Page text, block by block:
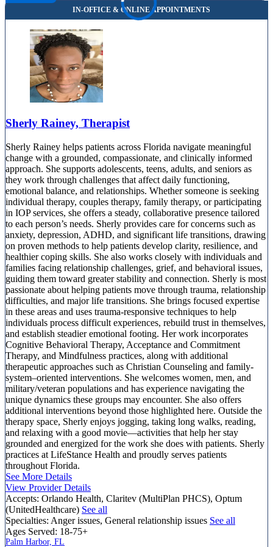
Sherly Rainey, Therapist
Sherly Rainey helps patients across Florida navigate meaningful
change with a grounded, compassionate, and clinically informed
approach. She supports adolescents, teens, adults, and seniors as
they work through challenges that affect daily functioning,
emotional balance, and relationships. Whether someone is seeking
individual therapy, couples therapy, family therapy, or participating
in IOP services, she offers a steady, collaborative presence tailored
to each person’s needs. Sherly provides care for concerns such as
anxiety, depression, ADHD, and significant life transitions, drawing
on proven methods to help patients develop clarity, resilience, and
healthier coping skills. She also works closely with individuals and
families facing relationship challenges, grief, and behavioral issues,
guiding them toward greater stability and connection. Sherly is most
passionate about helping patients move through trauma, relationship
difficulties, and major life transitions. She brings focused expertise
in these areas and uses trauma-responsive techniques to help
individuals process difficult experiences, rebuild trust in themselves,
and establish steadier emotional footing. Her work incorporates
Cognitive Behavioral Therapy, Acceptance and Commitment
Therapy, and Mindfulness practices, along with additional
therapeutic approaches such as Christian Counseling and family-
system–oriented interventions. She welcomes women, men, and
military/veteran populations and has experience navigating the
unique dynamics these groups may encounter. She also offers
additional interventions beyond those highlighted here. Outside the
therapy space, Sherly enjoys jogging, taking long walks, reading,
and relaxing with a good movie—activities that help her stay
grounded and energized for the work she does with patients. Sherly
practices at LifeStance Health and proudly serves patients
throughout Florida.
See More Details
View Provider Details
Accepts: Orlando Health, Claritev (MultiPlan PHCS), Optum
(UnitedHealthcare) See all
Specialties: Anger issues, General relationship issues See all
Ages Served: 18-75+
Palm Harbor, FL